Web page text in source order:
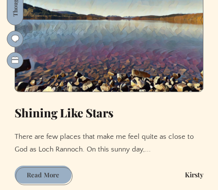
Shining Like Stars
There are few places that make me feel quite as close to
God as Loch Rannoch. On this sunny day,...
Read MoreShining
Like
Kirsty